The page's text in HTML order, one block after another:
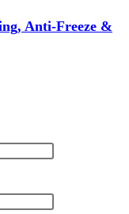
Anti-Freeze &